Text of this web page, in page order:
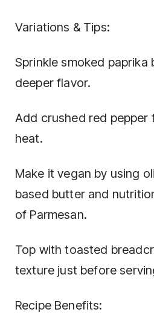
Variations & Tips:
Sprinkle smoked
deeper flavor.
Add crushed red pepper
heat.
Make it vegan by using
based butter and
of Parmesan.
Top with toasted
texture just before
Recipe Benefits: